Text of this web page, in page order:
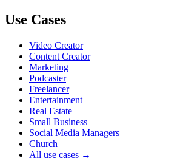
Use Cases
Video Creator
Content Creator
Marketing
Podcaster
Freelancer
Entertainment
Real Estate
Small Business
Social Media Managers
Church
All use cases →